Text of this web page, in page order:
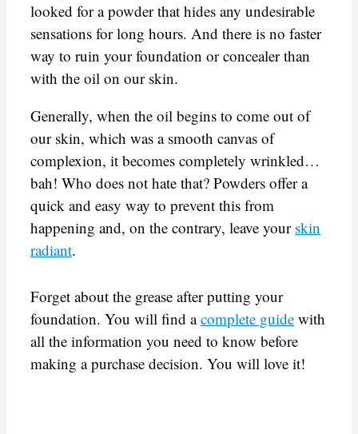
looked for a powder that hides any undesirable
sensations for long hours. And there is no faster
way to ruin your foundation or concealer than
with the oil on our skin.
Generally, when the oil begins to come out of
our skin, which was a smooth canvas of
complexion, it becomes completely wrinkled…
bah! Who does not hate that? Powders offer a
quick and easy way to prevent this from
happening and, on the contrary, leave your skin
radiant.
Forget about the grease after putting your
foundation. You will find acomplete guide with
all the information you need to know before
making a purchase decision. You will love it!